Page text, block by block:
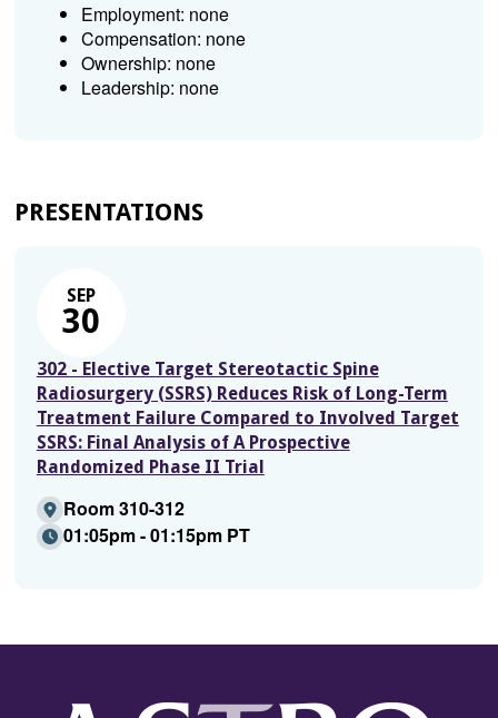
Employment: none
Compensation: none
Ownership: none
Leadership: none
PRESENTATIONS
SEP
30
302 - Elective Target Stereotactic Spine
Radiosurgery (SSRS) Reduces Risk of Long-Term
Treatment Failure Compared to Involved Target
SSRS: Final Analysis of A Prospective
Randomized Phase II Trial
Room 310-312
01:05pm - 01:15pm PT